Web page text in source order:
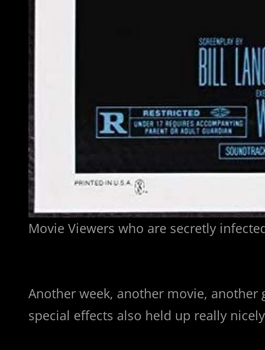
Movie Viewers who are secretly
Another week, another movie, another
special effects also held up really